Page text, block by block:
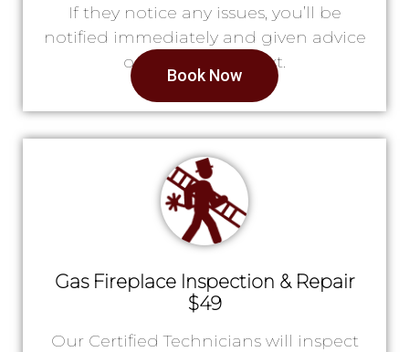
If they notice any issues, you’ll be
notified immediately and given advice
on what to do next.
Book Now
Gas Fireplace Inspection & Repair
$49
Our Certified Technicians will inspect